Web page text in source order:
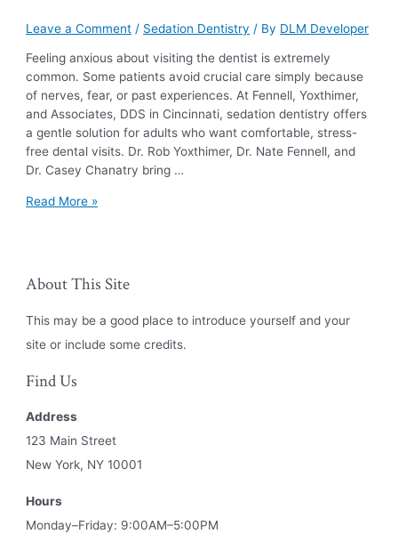
Leave a Comment / Sedation Dentistry / By DLM Developer
Feeling anxious about visiting the dentist is extremely
common. Some patients avoid crucial care simply because
of nerves, fear, or past experiences. At Fennell, Yoxthimer,
and Associates, DDS in Cincinnati, sedation dentistry offers
a gentle solution for adults who want comfortable, stress-
free dental visits. Dr. Rob Yoxthimer, Dr. Nate Fennell, and
Dr. Casey Chanatry bring …
The
Dentistry
Read More »
About This Site
This may be a good place to introduce yourself and your
site or include some credits.
Find Us
Address
123 Main Street
New York, NY 10001
Hours
Monday–Friday: 9:00AM–5:00PM